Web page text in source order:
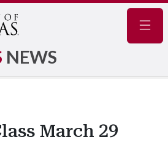
NEWS
March 29